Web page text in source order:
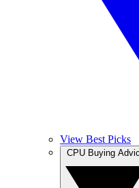
View Best Picks